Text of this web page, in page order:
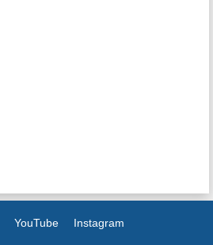
YouTube Instagram